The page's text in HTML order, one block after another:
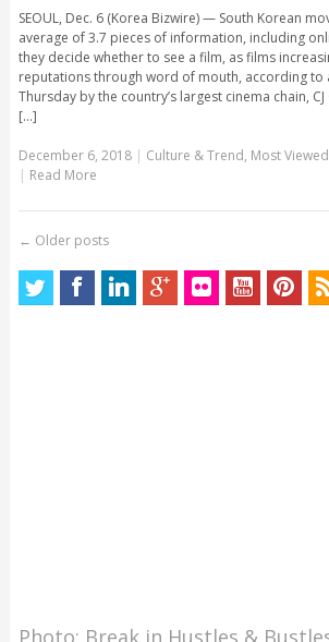
SEOUL, Dec. 6 (Korea Bizwire) — South Korean
average of 3.7 pieces of information, including
they decide whether to see a film, as films
reputations through word of mouth, according to
Thursday by the country’s largest cinema chain, CJ
[...]
December 6, 2018| Culture & Trend, Most Viewed
| Read More
← Older posts
Photo: Break in Hustles &